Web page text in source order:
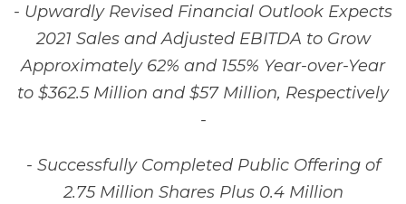
- Upwardly Revised Financial Outlook Expects
2021 Sales and Adjusted EBITDA to Grow
Approximately 62% and 155% Year-over-Year
to $362.5 Million and $57 Million, Respectively
-
- Successfully Completed Public Offering of
2.75 Million Shares Plus 0.4 Million